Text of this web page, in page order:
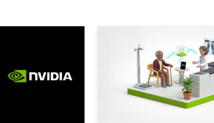
and Agentic Workflows with MiniMax M3 on
Evaluate Clinical ASR